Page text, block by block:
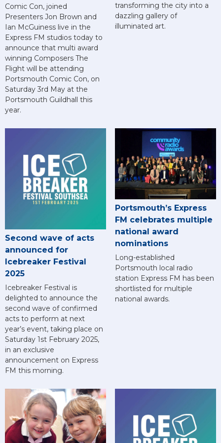
Comic Con, joined
Presenters Jon Brown and
Ian McGuiness live in the
Express FM studios today to
announce that multi award
winning Composers The
Flight will be attending
Portsmouth Comic Con, on
Saturday 3rd May at the
Portsmouth Guildhall this
year.
transforming the city into a
dazzling gallery of
illuminated art.
Second wave of acts
announced for
Icebreaker Festival
2025
Icebreaker Festival is
delighted to announce the
second wave of confirmed
acts to perform at next
year’s event, taking place on
Saturday 1st February 2025,
in an exclusive
announcement on Express
FM this morning.
Portsmouth’s Express
FM celebrates multiple
national award
nominations
Long-established
Portsmouth local radio
station Express FM has been
shortlisted for multiple
national awards.